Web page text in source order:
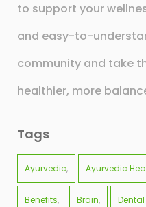
to support your
and easy-to-
community and take
healthier, more
Tags
Ayurvedic Ayurvedic
Benefits Brain